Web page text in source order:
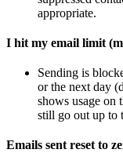
appropriate.
I hit my email limit
Sending is
or the next day
shows usage on
still go out up to
Emails sent reset to